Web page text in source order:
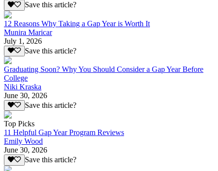
Save this article?
12 Reasons Why Taking a Gap Year is Worth It
Munira Maricar
July 1, 2026
Save this article?
Graduating Soon? Why You Should Consider a Gap Year Before
College
Niki Kraska
June 30, 2026
Save this article?
Top Picks
11 Helpful Gap Year Program Reviews
Emily Wood
June 30, 2026
Save this article?